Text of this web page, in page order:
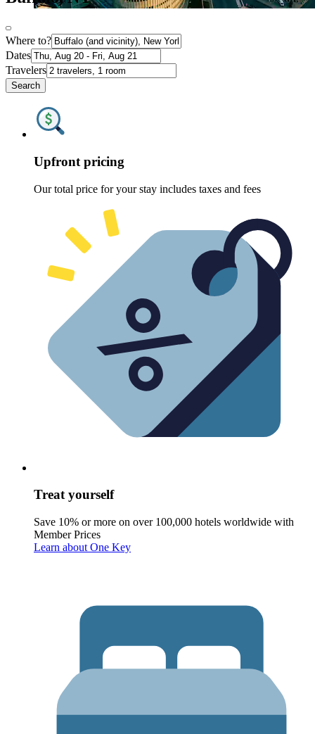
Where to?
Dates
Travelers
Search
Upfront pricing
Our total price for your stay includes taxes and fees
Treat yourself
Save 10% or more on over 100,000 hotels worldwide with
Member Prices
Learn about One Key